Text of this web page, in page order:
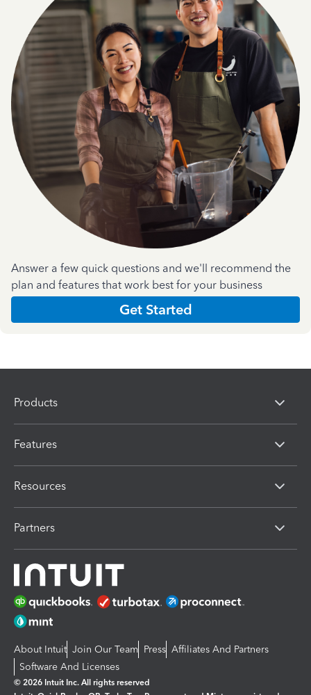
Answer a few quick questions and we'll recommend the
plan and features that work best for your business
Get Started
Products
Features
Resources
Partners
About Intuit Join Our Team Press Affiliates And Partners
Software And Licenses
© 2026 Intuit Inc. All rights reserved